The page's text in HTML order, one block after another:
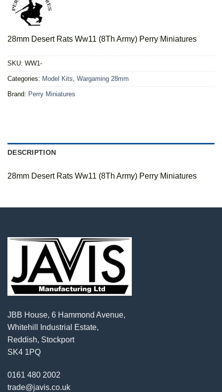
28mm Desert Rats Ww11 (8Th Army) Perry Miniatures
SKU: WW1-
Categories: Model Kits Wargaming 28mm
Brand: Perry Miniatures
DESCRIPTION
28mm Desert Rats Ww11 (8Th Army) Perry Miniatures
JBB House, 6 Hammond Avenue,
Whitehill Industrial Estate,
Reddish, Stockport
SK4 1PQ
0161 480 2002
trade@javis.co.uk